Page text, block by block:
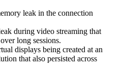
leak in the connection
during video streaming that
long sessions.
displays being created at an
that also persisted across